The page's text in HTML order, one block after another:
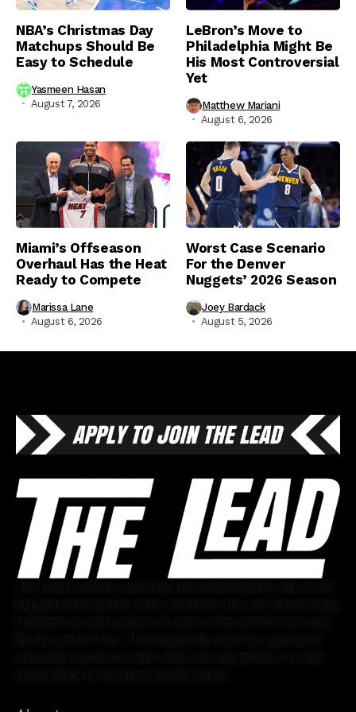
NBA’s Christmas Day
Matchups Should Be
Easy to Schedule
Yasmeen Hasan
August 7, 2026
LeBron’s Move to
Philadelphia Might Be
His Most Controversial
Yet
Matthew Mariani
August 6, 2026
Miami’s Offseason
Overhaul Has the Heat
Ready to Compete
Marissa Lane
August 6, 2026
Worst Case Scenario
For the Denver
Nuggets’ 2026 Season
Joey Bardack
August 5, 2026